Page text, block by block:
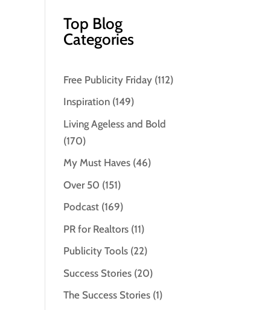
Top Blog
Categories
Free Publicity Friday (112)
Inspiration (149)
Living Ageless and Bold
(170)
My Must Haves (46)
Over 50 (151)
Podcast (169)
PR for Realtors (11)
Publicity Tools (22)
Success Stories (20)
The Success Stories (1)